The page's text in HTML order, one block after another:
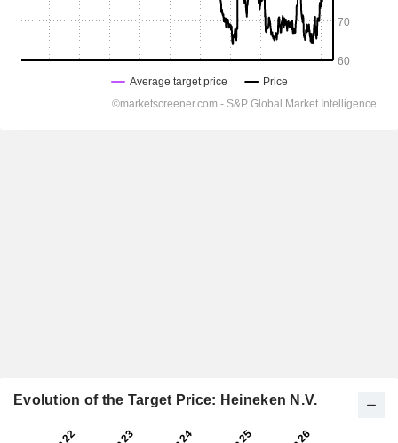
Evolution of the Target Price: Heineken N.V.